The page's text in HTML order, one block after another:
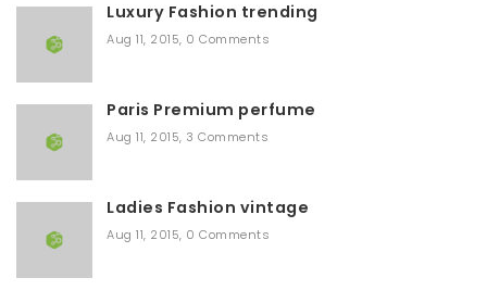
Luxury Fashion trending
Aug 11, 2015, 0 Comments
Paris Premium perfume
Aug 11, 2015, 3 Comments
Ladies Fashion vintage
Aug 11, 2015, 0 Comments